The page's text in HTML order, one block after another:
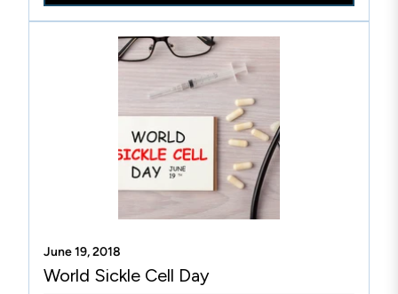
June 19, 2018
World Sickle Cell Day